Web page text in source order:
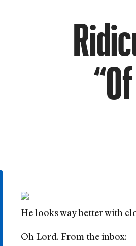
He looks way better with
Oh Lord. From the inbox: